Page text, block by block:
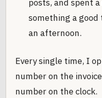
posts, and spent
something a good
an afternoon.
Every single time, I
number on the
number on the clock.